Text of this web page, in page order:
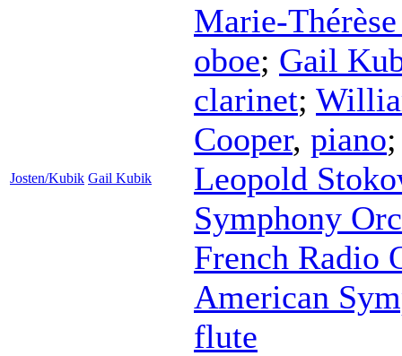
Josten/Kubik Gail Kubik
Marie-
oboe; Gail
clarinet;
Cooper, piano
Leopold
Symphony
French Radio
American
flute